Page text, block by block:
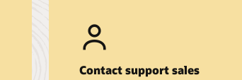
Contact support sales